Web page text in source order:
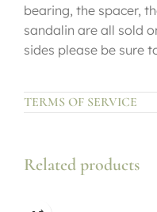
bearing, the spacer,
sandalin are all sold
sides please be sure
TERMS OF SERVICE
Related products